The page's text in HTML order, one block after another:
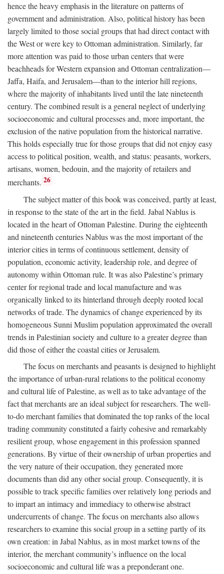
hence the heavy emphasis in the literature on patterns of
government and administration. Also, political history has been
largely limited to those social groups that had direct contact with
the West or were key to Ottoman administration. Similarly, far
more attention was paid to those urban centers that were
beachheads for Western expansion and Ottoman centralization—
Jaffa, Haifa, and Jerusalem—than to the interior hill regions,
where the majority of inhabitants lived until the late nineteenth
century. The combined result is a general neglect of underlying
socioeconomic and cultural processes and, more important, the
exclusion of the native population from the historical narrative.
This holds especially true for those groups that did not enjoy easy
access to political position, wealth, and status: peasants, workers,
artisans, women, bedouin, and the majority of retailers and
merchants. 26
The subject matter of this book was conceived, partly at least,
in response to the state of the art in the field. Jabal Nablus is
located in the heart of Ottoman Palestine. During the eighteenth
and nineteenth centuries Nablus was the most important of the
interior cities in terms of continuous settlement, density of
population, economic activity, leadership role, and degree of
autonomy within Ottoman rule. It was also Palestine’s primary
center for regional trade and local manufacture and was
organically linked to its hinterland through deeply rooted local
networks of trade. The dynamics of change experienced by its
homogeneous Sunni Muslim population approximated the overall
trends in Palestinian society and culture to a greater degree than
did those of either the coastal cities or Jerusalem.
The focus on merchants and peasants is designed to highlight
the importance of urban-rural relations to the political economy
and cultural life of Palestine, as well as to take advantage of the
fact that merchants are an ideal subject for researchers. The well-
to-do merchant families that dominated the top ranks of the local
trading community constituted a fairly cohesive and remarkably
resilient group, whose engagement in this profession spanned
generations. By virtue of their ownership of urban properties and
the very nature of their occupation, they generated more
documents than did any other social group. Consequently, it is
possible to track specific families over relatively long periods and
to impart an intimacy and immediacy to otherwise abstract
undercurrents of change. The focus on merchants also allows
researchers to examine this social group in a setting partly of its
own creation: in Jabal Nablus, as in most market towns of the
interior, the merchant community’s influence on the local
socioeconomic and cultural life was a preponderant one.